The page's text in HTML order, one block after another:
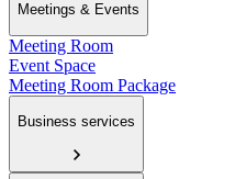
Meetings & Events
Meeting Room
Event Space
Meeting Room Package
Business services